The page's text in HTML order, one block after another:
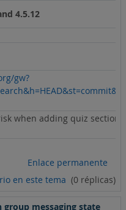
4.5.12
gw?
when adding quiz section
Enlace permanente
en este tema (0 réplicas)
group messaging state